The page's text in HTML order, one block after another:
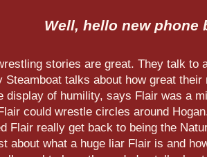
Well, hello new
stories are great. They talk to
Steamboat talks about how great
display of humility, says Flair was a
could wrestle circles around
Flair really get back to being the
about what a huge liar Flair is and